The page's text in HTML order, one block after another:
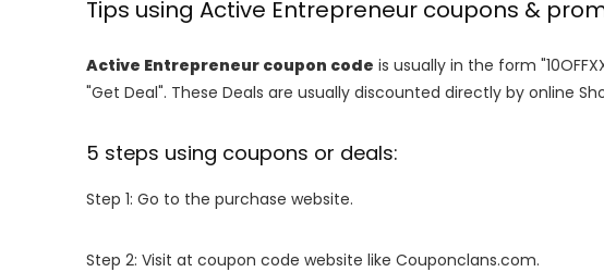
Tips using Active Entrepreneur coupons &
Active Entrepreneur coupon code is usually in the form
"Get Deal". These Deals are usually discounted directly by online
5 steps using coupons or deals:
Step 1: Go to the purchase website.
Step 2: Visit at coupon code website like Couponclans.com.